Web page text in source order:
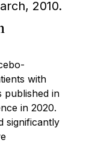
2010.
with
published in
in 2020.
significantly